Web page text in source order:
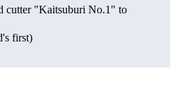
cutter "Kaitsuburi No.1" to
first)